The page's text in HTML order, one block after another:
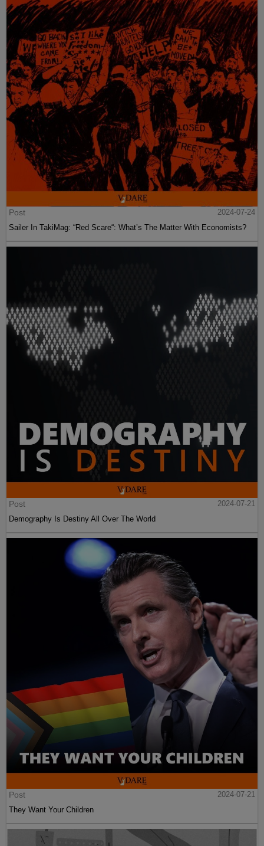
Post
2024-07-24
Sailer In TakiMag: “Red Scare“: What’s The Matter With Economists?
Post
2024-07-21
Demography Is Destiny All Over The World
Post
2024-07-21
They Want Your Children